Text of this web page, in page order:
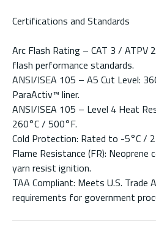
Certifications and Standards
Arc Flash Rating – CAT 3 / ATPV
flash performance standards.
ANSI/ISEA 105 – A5 Cut Level:
ParaActiv™ liner.
ANSI/ISEA 105 – Level 4 Heat
260°C / 500°F.
Cold Protection: Rated to -5°C /
Flame Resistance (FR):
yarn resist ignition.
TAA Compliant: Meets U.S. Trade
requirements for government